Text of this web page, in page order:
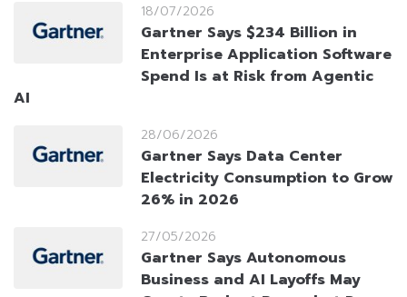
18/07/2026
Gartner Says $234 Billion in
Enterprise Application Software
Spend Is at Risk from Agentic
AI
28/06/2026
Gartner Says Data Center
Electricity Consumption to Grow
26% in 2026
27/05/2026
Gartner Says Autonomous
Business and AI Layoffs May